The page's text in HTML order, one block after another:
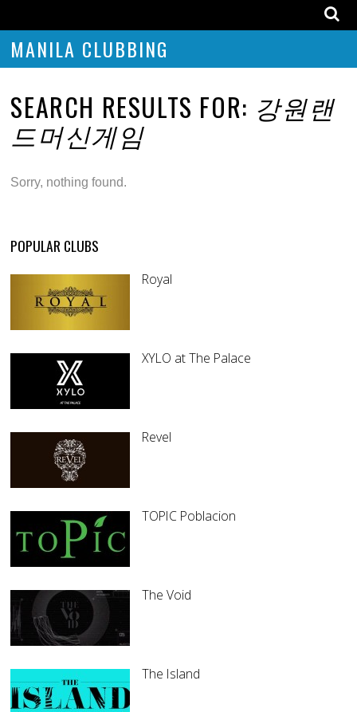
MANILA CLUBBING
SEARCH RESULTS FOR: 강원랜
드머신게임
Sorry, nothing found.
POPULAR CLUBS
Royal
XYLO at The Palace
Revel
TOPIC Poblacion
The Void
The Island